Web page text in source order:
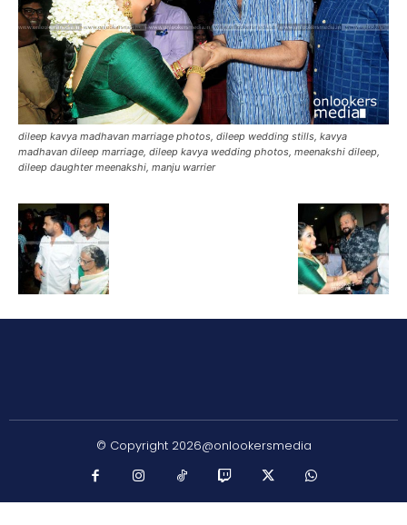
dileep kavya madhavan marriage photos, dileep wedding stills, kavya
madhavan dileep marriage, dileep kavya wedding photos, meenakshi dileep,
dileep daughter meenakshi, manju warrier
© Copyright 2026@onlookersmedia